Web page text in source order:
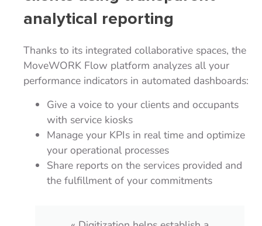
analytical reporting
Thanks to its integrated collaborative spaces, the
MoveWORK Flow platform analyzes all your
performance indicators in automated dashboards:
Give a voice to your clients and occupants
with service kiosks
Manage your KPIs in real time and optimize
your operational processes
Share reports on the services provided and
the fulfillment of your commitments